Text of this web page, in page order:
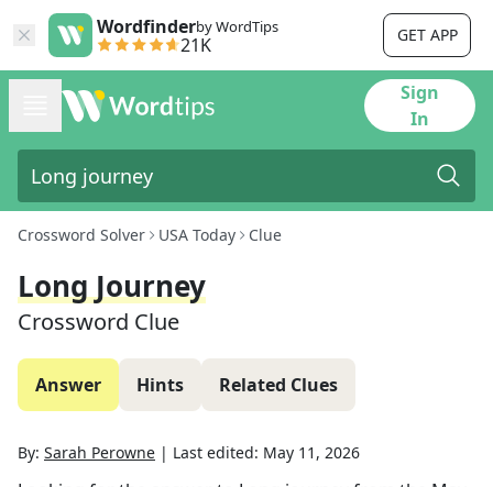
Wordfinderby WordTips
21K GET APP
Sign
In
Crossword Solver USA Today Clue
Long Journey
Crossword Clue
Answer Hints Related Clues
By: Sarah Perowne | Last edited: May 11, 2026